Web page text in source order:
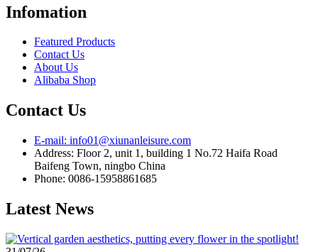
Infomation
Featured Products
Contact Us
About Us
Alibaba Shop
Contact Us
E-mail: info01@xiunanleisure.com
Address: Floor 2, unit 1, building 1 No.72 Haifa Road
Baifeng Town, ningbo China
Phone: 0086-15958861685
Latest News